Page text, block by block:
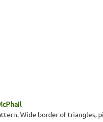
Wide border of triangles,